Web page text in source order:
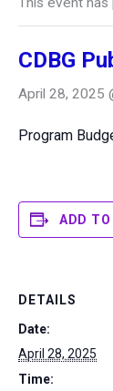
CDBG
April 28, 2025
Program
ADD TO
DETAILS
Date:
April 28, 2025
Time: